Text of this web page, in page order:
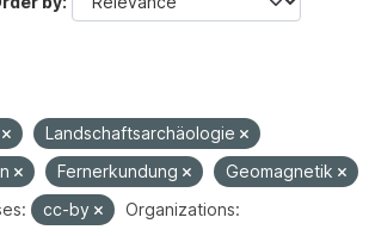
Landschaftsarchäologie
Fernerkundung
Geomagnetik
cc-by
Organizations: